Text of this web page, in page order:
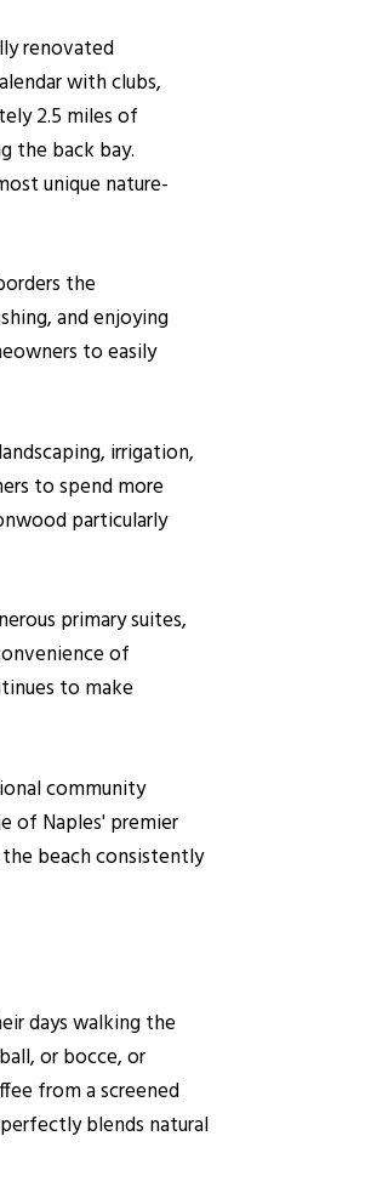
renovated
with clubs,
2.5 miles of
the back bay.
unique nature-
the
and enjoying
to easily
irrigation,
to spend more
particularly
primary suites,
of
to make
community
of Naples' premier
beach consistently
days walking the
or bocce, or
from a screened
blends natural